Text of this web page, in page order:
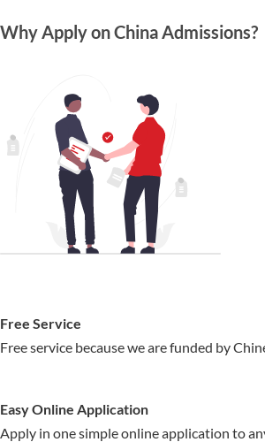
Why Apply on China Admissions?
Free Service
Free service because we are funded by
Easy Online Application
Apply in one simple online application to